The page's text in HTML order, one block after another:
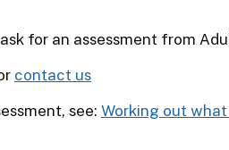
for an assessment from
contact us
see: Working out